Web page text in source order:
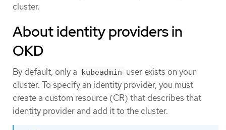
cluster.
About identity providers in
OKD
By default, only a kubeadmin user exists on your
cluster. To specify an identity provider, you must
create a custom resource (CR) that describes that
identity provider and add it to the cluster.